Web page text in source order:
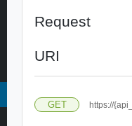
Request
URI
GET https://